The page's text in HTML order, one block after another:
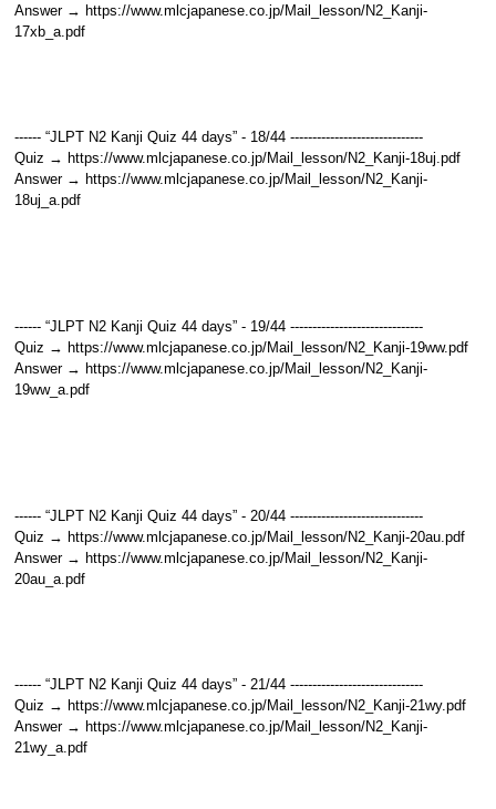
Answer → https://www.mlcjapanese.co.jp/Mail_lesson/N2_Kanji-
17xb_a.pdf
------ “JLPT N2 Kanji Quiz 44 days” - 18/44 ------------------------------
Quiz → https://www.mlcjapanese.co.jp/Mail_lesson/N2_Kanji-18uj.pdf
Answer → https://www.mlcjapanese.co.jp/Mail_lesson/N2_Kanji-
18uj_a.pdf
------ “JLPT N2 Kanji Quiz 44 days” - 19/44 ------------------------------
Quiz → https://www.mlcjapanese.co.jp/Mail_lesson/N2_Kanji-19ww.pdf
Answer → https://www.mlcjapanese.co.jp/Mail_lesson/N2_Kanji-
19ww_a.pdf
------ “JLPT N2 Kanji Quiz 44 days” - 20/44 ------------------------------
Quiz → https://www.mlcjapanese.co.jp/Mail_lesson/N2_Kanji-20au.pdf
Answer → https://www.mlcjapanese.co.jp/Mail_lesson/N2_Kanji-
20au_a.pdf
------ “JLPT N2 Kanji Quiz 44 days” - 21/44 ------------------------------
Quiz → https://www.mlcjapanese.co.jp/Mail_lesson/N2_Kanji-21wy.pdf
Answer → https://www.mlcjapanese.co.jp/Mail_lesson/N2_Kanji-
21wy_a.pdf